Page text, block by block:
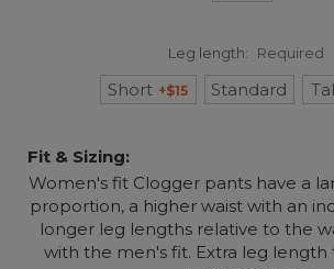
Leg length: Required
Short +$15 Standard
Fit & Sizing:
Women's fit Clogger pants have a
proportion, a higher waist with an
longer leg lengths relative to the
with the men's fit. Extra leg length